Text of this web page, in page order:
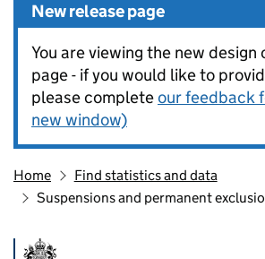
New release page
You are viewing the new design
page - if you would like to
please completeour feedback
new window)
Home
Find statistics and data
Suspensions and permanent